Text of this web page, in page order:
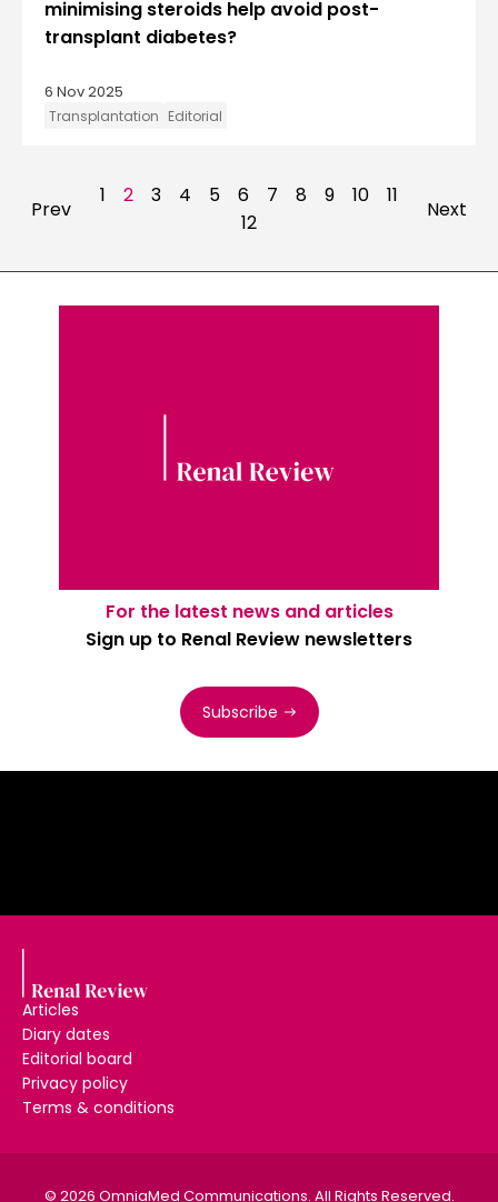
minimising steroids help avoid post-
transplant diabetes?
6 Nov 2025
Transplantation Editorial
Prev
1 2 3 4 5 6 7 8 9 10
11
12
Next
For the latest news and articles
Sign up to Renal Review newsletters
Subscribe
Articles
Diary dates
Editorial board
Privacy policy
Terms & conditions
© 2026 OmniaMed Communications. All Rights Reserved.